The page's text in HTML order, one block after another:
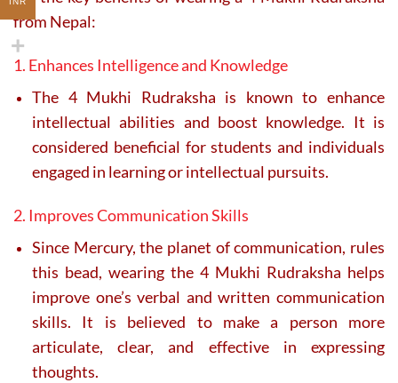
from Nepal:
1. Enhances Intelligence and Knowledge
The 4 Mukhi Rudraksha is known to enhance
intellectual abilities and boost knowledge. It is
considered beneficial for students and individuals
engaged in learning or intellectual pursuits.
2. Improves Communication Skills
Since Mercury, the planet of communication, rules
this bead, wearing the 4 Mukhi Rudraksha helps
improve one’s verbal and written communication
skills. It is believed to make a person more
articulate, clear, and effective in expressing
thoughts.